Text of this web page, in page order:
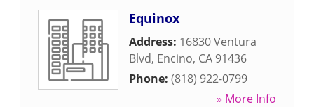
Equinox
Address: 16830 Ventura
Blvd, Encino, CA 91436
Phone: (818) 922-0799
» More Info